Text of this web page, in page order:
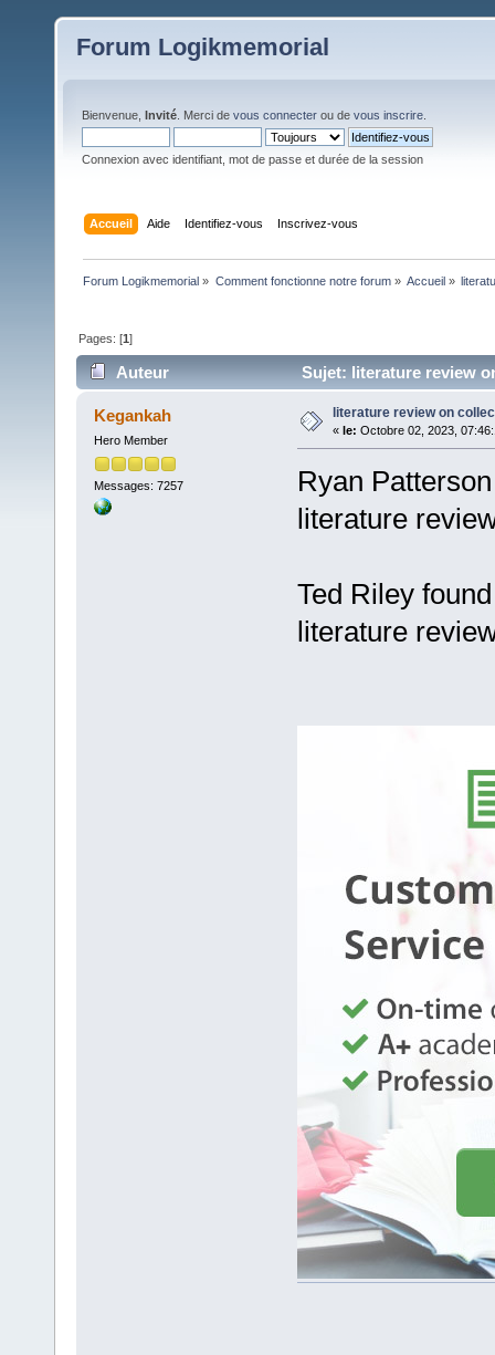
Forum Logikmemorial
Bienvenue, Invité . Merci de vous connecter ou de vous inscrire
Connexion avec identifiant, mot de passe et durée de la session
Accueil Aide Identifiez-vous Inscrivez-vous
Forum Logikmemorial » Comment fonctionne notre forum» Accueil»
Pages: [1]
Auteur Sujet: literature review
Kegankah
Hero Member
Messages: 7257
literature review on
« le: Octobre 02, 2023,
Ryan
literature
Ted Riley
literature